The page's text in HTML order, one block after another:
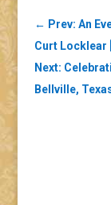
← Prev: An
Curt Locklear
Next:
Bellville,